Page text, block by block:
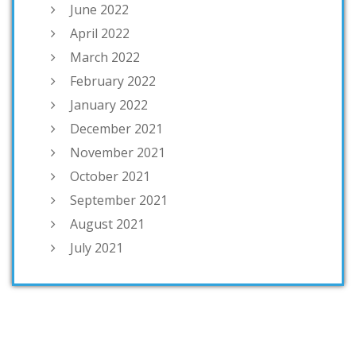
June 2022
April 2022
March 2022
February 2022
January 2022
December 2021
November 2021
October 2021
September 2021
August 2021
July 2021